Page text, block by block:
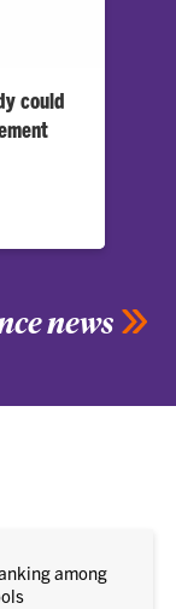
could
news
among